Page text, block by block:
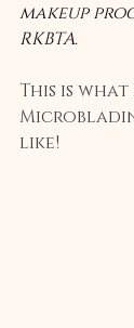
makeup
RKBTA.
This is what
like!